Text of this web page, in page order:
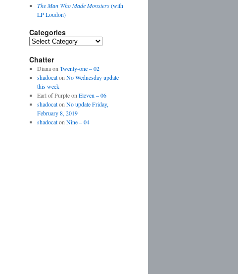
The Man Who Made Monsters(with
LP Loudon)
Categories
Categories
Chatter
Dianaon Twenty-one – 02
shadocaton No Wednesday update
this week
Earl of Purpleon Eleven – 06
shadocaton No update Friday,
February 8, 2019
shadocaton Nine – 04